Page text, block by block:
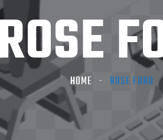
HOME ROSE FORD